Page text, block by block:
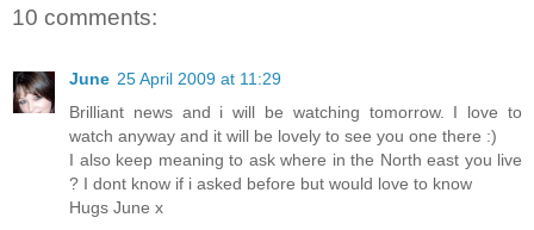
10 comments:
June 25 April 2009 at 11:29
Brilliant news and i will be watching tomorrow. I love to
watch anyway and it will be lovely to see you one there :)
I also keep meaning to ask where in the North east you live
? I dont know if i asked before but would love to know
Hugs June x